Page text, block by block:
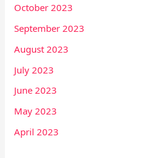
October 2023
September 2023
August 2023
July 2023
June 2023
May 2023
April 2023